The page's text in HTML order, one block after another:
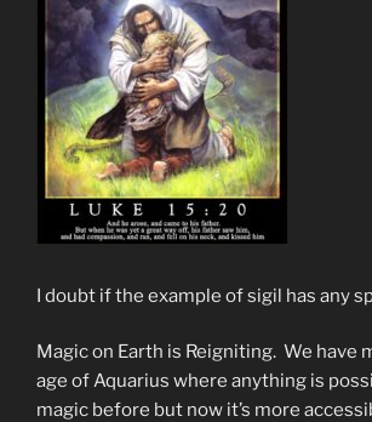
I doubt if the example of sigil has any
Magic on Earth is Reigniting. We have
age of Aquarius where anything is
magic before but now it’s more